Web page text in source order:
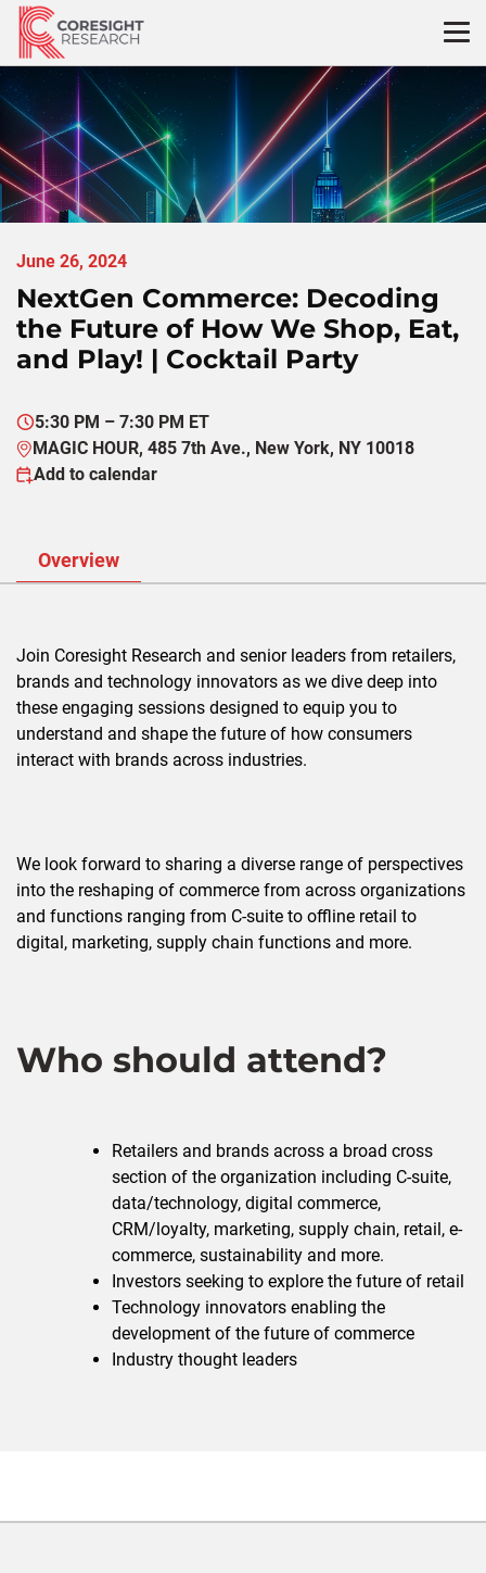
Skip
content
June 26, 2024
NextGen Commerce: Decoding
the Future of How We Shop, Eat,
and Play! | Cocktail Party
5:30 PM – 7:30 PM ET
MAGIC HOUR, 485 7th Ave., New York, NY 10018
Add to calendar
Overview
Join Coresight Research and senior leaders from retailers,
brands and technology innovators as we dive deep into
these engaging sessions designed to equip you to
understand and shape the future of how consumers
interact with brands across industries.
We look forward to sharing a diverse range of perspectives
into the reshaping of commerce from across organizations
and functions ranging from C-suite to offline retail to
digital, marketing, supply chain functions and more.
Who should attend?
Retailers and brands across a broad cross
section of the organization including C-suite,
data/technology, digital commerce,
CRM/loyalty, marketing, supply chain, retail, e-
commerce, sustainability and more.
Investors seeking to explore the future of retail
Technology innovators enabling the
development of the future of commerce
Industry thought leaders